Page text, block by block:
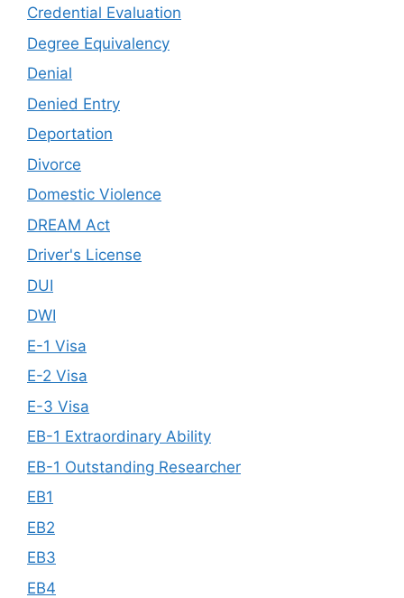
Credential Evaluation
Degree Equivalency
Denial
Denied Entry
Deportation
Divorce
Domestic Violence
DREAM Act
Driver's License
DUI
DWI
E-1 Visa
E-2 Visa
E-3 Visa
EB-1 Extraordinary Ability
EB-1 Outstanding Researcher
EB1
EB2
EB3
EB4